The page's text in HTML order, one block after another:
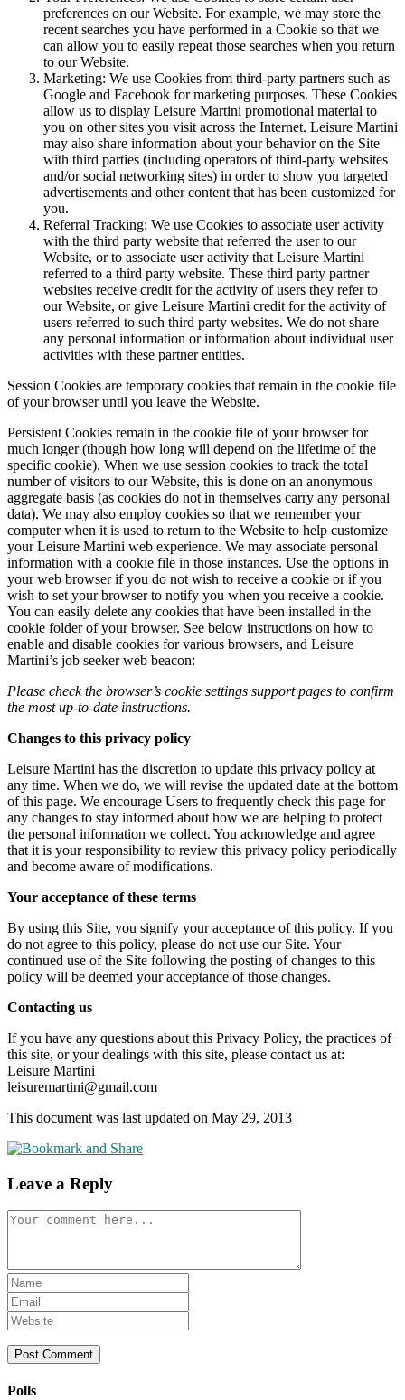
preferences on our Website. For example, we may store the
recent searches you have performed in a Cookie so that we
can allow you to easily repeat those searches when you return
to our Website.
Marketing: We use Cookies from third-party partners such as
Google and Facebook for marketing purposes. These Cookies
allow us to display Leisure Martini promotional material to
you on other sites you visit across the Internet. Leisure Martini
may also share information about your behavior on the Site
with third parties (including operators of third-party websites
and/or social networking sites) in order to show you targeted
advertisements and other content that has been customized for
you.
Referral Tracking: We use Cookies to associate user activity
with the third party website that referred the user to our
Website, or to associate user activity that Leisure Martini
referred to a third party website. These third party partner
websites receive credit for the activity of users they refer to
our Website, or give Leisure Martini credit for the activity of
users referred to such third party websites. We do not share
any personal information or information about individual user
activities with these partner entities.
Session Cookies are temporary cookies that remain in the cookie file
of your browser until you leave the Website.
Persistent Cookies remain in the cookie file of your browser for
much longer (though how long will depend on the lifetime of the
specific cookie). When we use session cookies to track the total
number of visitors to our Website, this is done on an anonymous
aggregate basis (as cookies do not in themselves carry any personal
data). We may also employ cookies so that we remember your
computer when it is used to return to the Website to help customize
your Leisure Martini web experience. We may associate personal
information with a cookie file in those instances. Use the options in
your web browser if you do not wish to receive a cookie or if you
wish to set your browser to notify you when you receive a cookie.
You can easily delete any cookies that have been installed in the
cookie folder of your browser. See below instructions on how to
enable and disable cookies for various browsers, and Leisure
Martini’s job seeker web beacon:
Please check the browser’s cookie settings support pages to confirm
the most up-to-date instructions.
Changes to this privacy policy
Leisure Martini has the discretion to update this privacy policy at
any time. When we do, we will revise the updated date at the bottom
of this page. We encourage Users to frequently check this page for
any changes to stay informed about how we are helping to protect
the personal information we collect. You acknowledge and agree
that it is your responsibility to review this privacy policy periodically
and become aware of modifications.
Your acceptance of these terms
By using this Site, you signify your acceptance of this policy. If you
do not agree to this policy, please do not use our Site. Your
continued use of the Site following the posting of changes to this
policy will be deemed your acceptance of those changes.
Contacting us
If you have any questions about this Privacy Policy, the practices of
this site, or your dealings with this site, please contact us at:
Leisure Martini
leisuremartini@gmail.com
This document was last updated on May 29, 2013
Leave a Reply
Comment
Enter
your
name
or
username
to
Enter
your
email
address
to
Enter
your
website
URL
(optional)
Polls